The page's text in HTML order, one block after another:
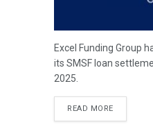
Excel Funding Group
its SMSF loan
2025.
READ MORE